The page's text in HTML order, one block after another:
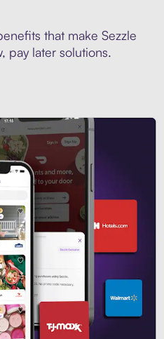
that make Sezzle
pay later solutions.